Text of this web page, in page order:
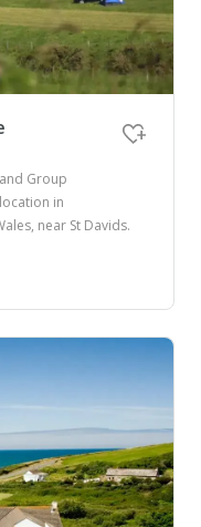
Group
in
near St Davids.